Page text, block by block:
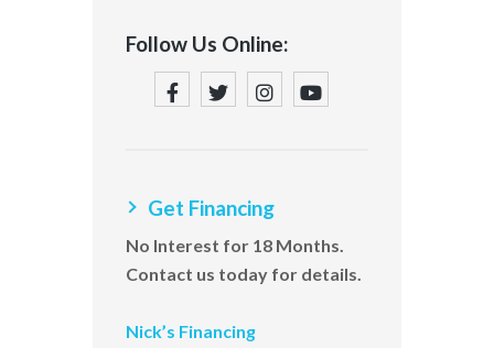
Follow Us Online:
Get Financing
No Interest for 18 Months.
Contact us today for details.
Nick’s Financing